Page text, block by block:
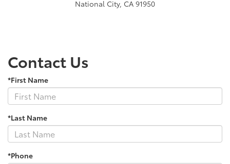
National City, CA 91950
Contact Us
*First Name
*Last Name
*Phone